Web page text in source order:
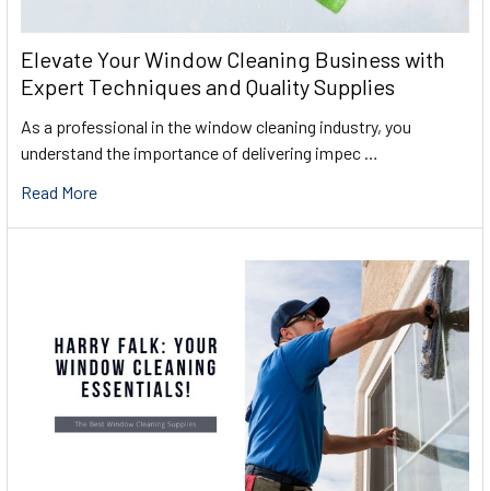
Elevate Your Window Cleaning Business with
Expert Techniques and Quality Supplies
As a professional in the window cleaning industry, you
understand the importance of delivering impec …
Read More